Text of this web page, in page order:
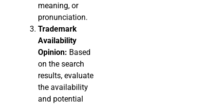
meaning, or
pronunciation.
Trademark
Availability
Opinion: Based
on the search
results, evaluate
the availability
and potential